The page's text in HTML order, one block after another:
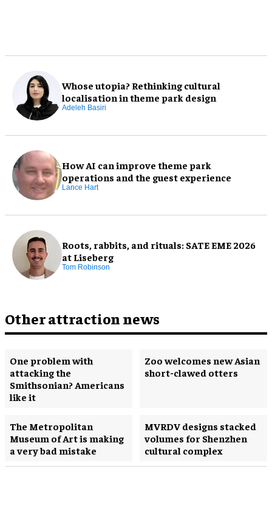
Whose utopia? Rethinking cultural
localisation in theme park design
Adeleh Basiri
How AI can improve theme park
operations and the guest experience
Lance Hart
Roots, rabbits, and rituals: SATE EME 2026
at Liseberg
Tom Robinson
Other attraction news
One problem with
attacking the
Smithsonian? Americans
like it
Zoo welcomes new Asian
short-clawed otters
The Metropolitan
Museum of Art is making
a very bad mistake
MVRDV designs stacked
volumes for Shenzhen
cultural complex